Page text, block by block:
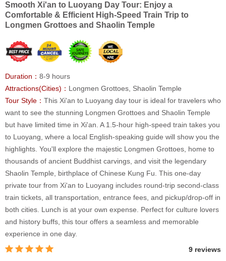
Smooth Xi'an to Luoyang Day Tour: Enjoy a
Comfortable & Efficient High-Speed Train Trip to
Longmen Grottoes and Shaolin Temple
Duration： 8-9 hours
Attractions(Cities)： Longmen Grottoes, Shaolin Temple
Tour Style： This Xi'an to Luoyang day tour is ideal for travelers who
want to see the stunning Longmen Grottoes and Shaolin Temple
but have limited time in Xi'an. A 1.5-hour high-speed train takes you
to Luoyang, where a local English-speaking guide will show you the
highlights. You'll explore the majestic Longmen Grottoes, home to
thousands of ancient Buddhist carvings, and visit the legendary
Shaolin Temple, birthplace of Chinese Kung Fu. This one-day
private tour from Xi'an to Luoyang includes round-trip second-class
train tickets, all transportation, entrance fees, and pickup/drop-off in
both cities. Lunch is at your own expense. Perfect for culture lovers
and history buffs, this tour offers a seamless and memorable
experience in one day.
9 reviews